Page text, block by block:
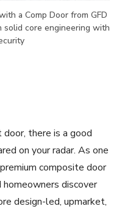
a Comp Door from GFD
solid core engineering with
door, there is a good
on your radar. As one
composite door
discover
design-led, upmarket,